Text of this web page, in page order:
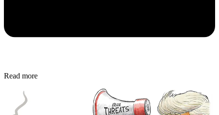
Read more